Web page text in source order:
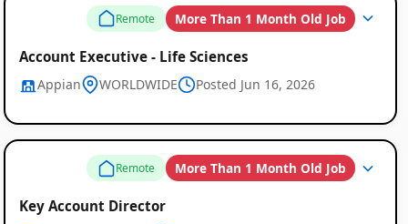
Remote More Than 1 Month Old Job
Account Executive - Life Sciences
Appian WORLDWIDE Posted Jun 16, 2026
Remote More Than 1 Month Old Job
Key Account Director